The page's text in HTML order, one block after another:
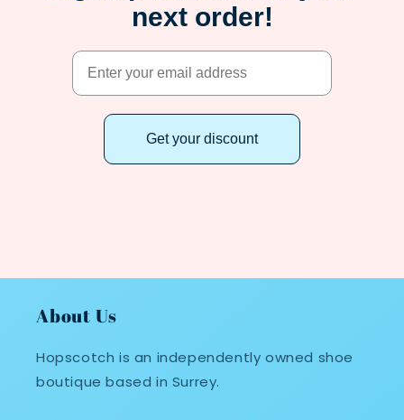
next order!
Get your discount
About Us
Hopscotch is an independently owned shoe
boutique based in Surrey.